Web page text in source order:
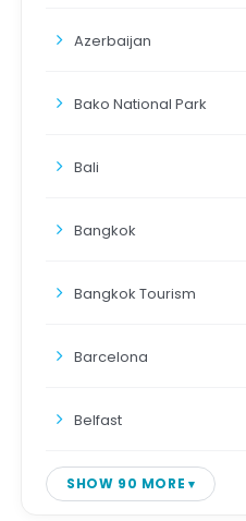
Azerbaijan
Bako National Park
Bali
Bangkok
Bangkok Tourism
Barcelona
Belfast
SHOW 90 MORE